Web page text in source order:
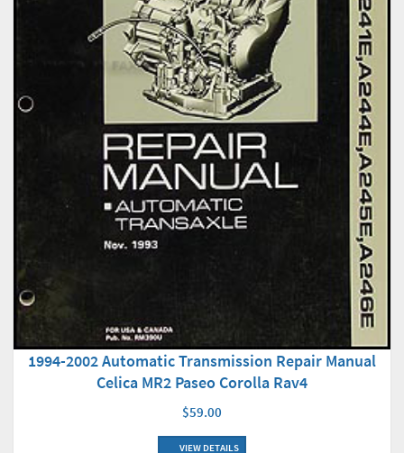
1994-2002 Automatic Transmission Repair Manual
Celica MR2 Paseo Corolla Rav4
$59.00
VIEW DETAILS